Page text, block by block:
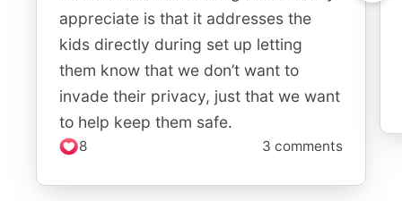
appreciate is that it addresses the
kids directly during set up letting
them know that we don’t want to
invade their privacy, just that we want
to help keep them safe.
8 3 comments